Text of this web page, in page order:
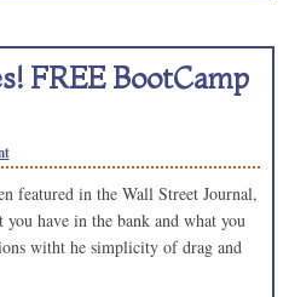
FREE BootCamp
featured in the Wall Street Journal,
have in the bank and what you
witht he simplicity of drag and